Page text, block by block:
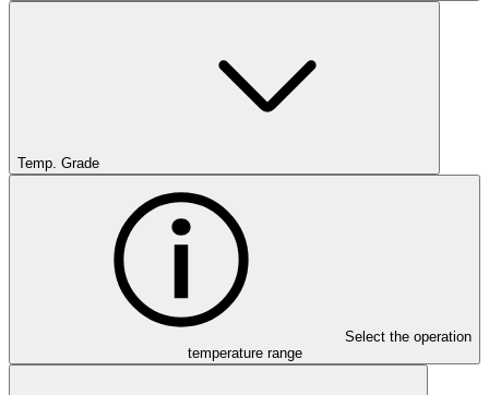
Temp. Grade
Select the operation
temperature range